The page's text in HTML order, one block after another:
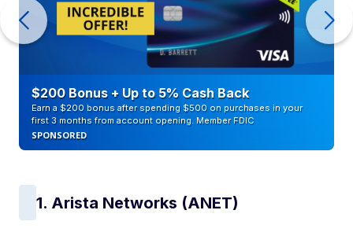
$200 Bonus + Up to 5% Cash Back
Earn a $200 bonus after spending $500 on purchases in your
first 3 months from account opening. Member FDIC
SPONSORED
1. Arista Networks (ANET)